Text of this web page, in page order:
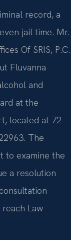
record, a
jail time. Mr.
Of SRIS, P.C.
Fluvanna
and
at the
located at 72
The
to examine the
a resolution
Law